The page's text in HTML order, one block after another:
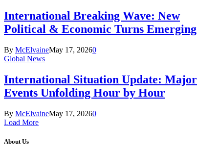
International Breaking Wave: New
Political & Economic Turns Emerging
By McElvaineMay 17, 20260
Global News
International Situation Update: Major
Events Unfolding Hour by Hour
By McElvaineMay 17, 20260
Load More
About Us